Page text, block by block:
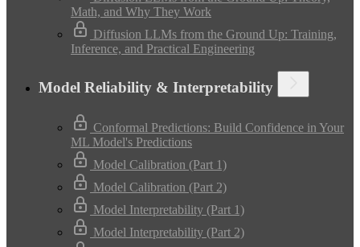
Math, and Why They Work
Diffusion LLMs from the Ground Up: Training,
Inference, and Practical Engineering
Model Reliability & Interpretability
Conformal Predictions: Build Confidence in Your
ML Model's Predictions
Model Calibration (Part 1)
Model Calibration (Part 2)
Model Interpretability (Part 1)
Model Interpretability (Part 2)